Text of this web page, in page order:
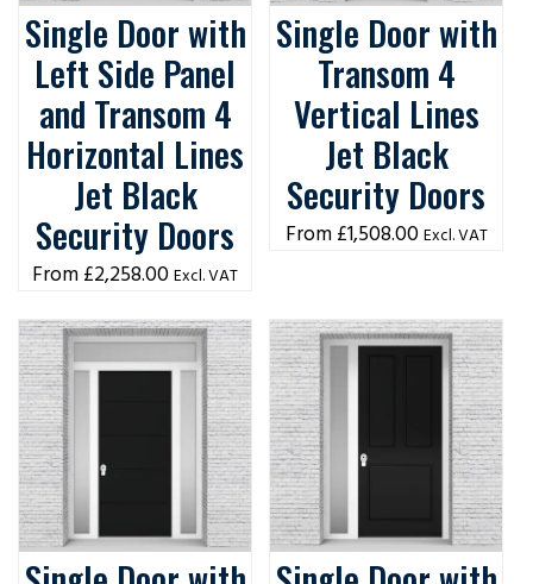
Single Door with
Left Side Panel
and Transom 4
Horizontal Lines
Jet Black
Security Doors
£2,258.00 Excl. VAT
Single Door with
Transom 4
Vertical Lines
Jet Black
Security Doors
£1,508.00 Excl. VAT